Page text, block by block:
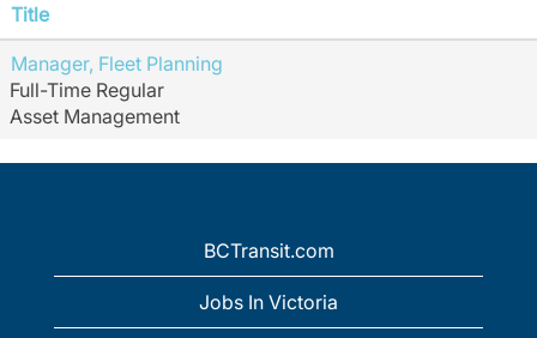
Title
Manager, Fleet Planning
Full-Time Regular
Asset Management
BCTransit.com
Jobs In Victoria